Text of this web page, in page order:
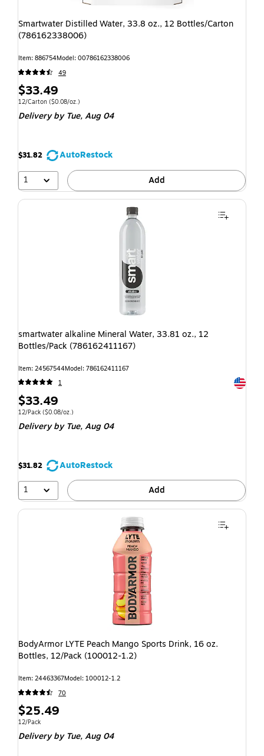
Smartwater Distilled Water, 33.8 oz., 12 Bottles/Carton
(786162338006)
Item: 886754Model: 00786162338006
49
$33.49
12/Carton ($0.08/oz.)
Deliveryby Tue, Aug 04
$31.82
AutoRestock
1
Add
smartwater alkaline Mineral Water, 33.81 oz., 12
Bottles/Pack (786162411167)
Item: 24567544Model: 786162411167
1
Exited
$33.49
12/Pack ($0.08/oz.)
Deliveryby Tue, Aug 04
$31.82
AutoRestock
1
Add
BodyArmor LYTE Peach Mango Sports Drink, 16 oz.
Bottles, 12/Pack (100012-1.2)
Item: 24463367Model: 100012-1.2
70
$25.49
12/Pack
Deliveryby Tue, Aug 04